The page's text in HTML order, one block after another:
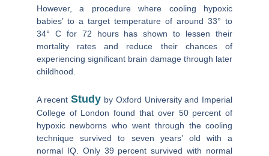
However, a procedure where cooling hypoxic
babies’ to a target temperature of around 33° to
34° C for 72 hours has shown to lessen their
mortality rates and reduce their chances of
experiencing significant brain damage through later
childhood.
A recentStudy by Oxford University and Imperial
College of London found that over 50 percent of
hypoxic newborns who went through the cooling
technique survived to seven years’ old with a
normal IQ. Only 39 percent survived with normal